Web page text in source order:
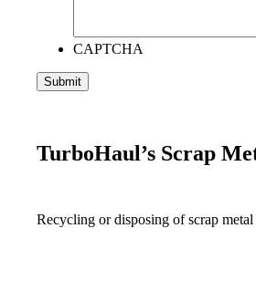
CAPTCHA
TurboHaul’s Scrap
Recycling or disposing of scrap